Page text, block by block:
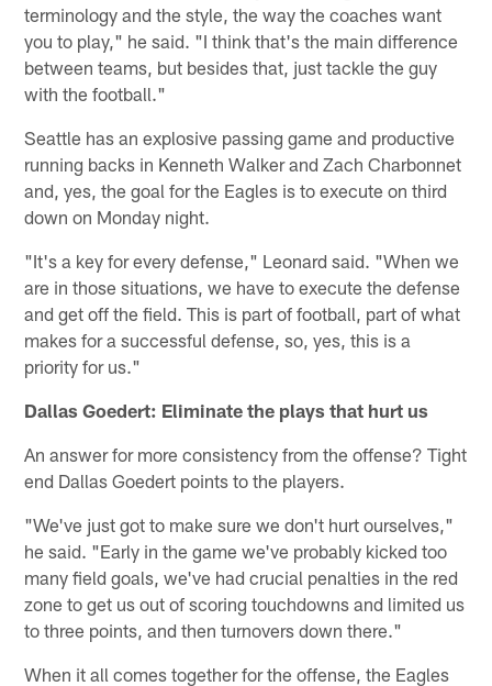
terminology and the style, the way the coaches want
you to play," he said. "I think that's the main difference
between teams, but besides that, just tackle the guy
with the football."
Seattle has an explosive passing game and productive
running backs in Kenneth Walker and Zach Charbonnet
and, yes, the goal for the Eagles is to execute on third
down on Monday night.
"It's a key for every defense," Leonard said. "When we
are in those situations, we have to execute the defense
and get off the field. This is part of football, part of what
makes for a successful defense, so, yes, this is a
priority for us."
Dallas Goedert: Eliminate the plays that hurt us
An answer for more consistency from the offense? Tight
end Dallas Goedert points to the players.
"We've just got to make sure we don't hurt ourselves,"
he said. "Early in the game we've probably kicked too
many field goals, we've had crucial penalties in the red
zone to get us out of scoring touchdowns and limited us
to three points, and then turnovers down there."
When it all comes together for the offense, the Eagles